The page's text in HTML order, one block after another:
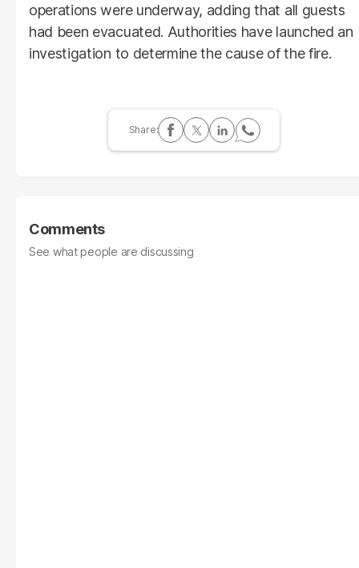
operations were underway, adding that all guests
had been evacuated. Authorities have launched an
investigation to determine the cause of the fire.
Comments
See what people are discussing